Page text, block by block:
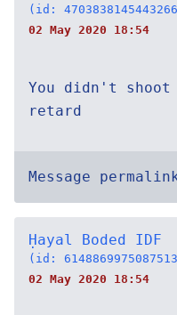
(id:
02 May 2020 18:54
You didn't shoot
retard
Message
Ḥayal Boded IDF
(id:
02 May 2020 18:54